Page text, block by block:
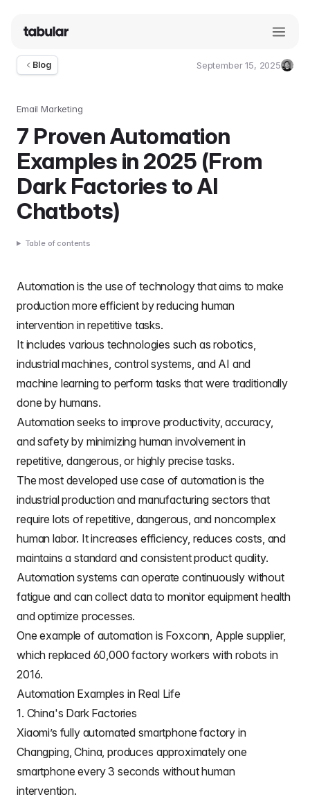
Blog
September 15, 2025
Email Marketing
7 Proven Automation
Examples in 2025 (From
Dark Factories to AI
Chatbots)
Table of contents
Automation is the use of technology that aims to make
production more efficient by reducing human
intervention in repetitive tasks.
It includes various technologies such as robotics,
industrial machines, control systems, and AI and
machine learning to perform tasks that were traditionally
done by humans.
Automation seeks to improve productivity, accuracy,
and safety by minimizing human involvement in
repetitive, dangerous, or highly precise tasks.
The most developed use case of automation is the
industrial production and manufacturing sectors that
require lots of repetitive, dangerous, and noncomplex
human labor. It increases efficiency, reduces costs, and
maintains a standard and consistent product quality.
Automation systems can operate continuously without
fatigue and can collect data to monitor equipment health
and optimize processes.
One example of automation is Foxconn, Apple supplier,
which replaced 60,000 factory workers with robots in
2016.
Automation Examples in Real Life
1. China's Dark Factories
Xiaomi’s fully automated smartphone factory in
Changping, China, produces approximately one
smartphone every 3 seconds without human
intervention.